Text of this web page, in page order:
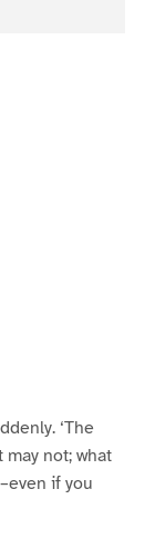
‘The
not; what
if you